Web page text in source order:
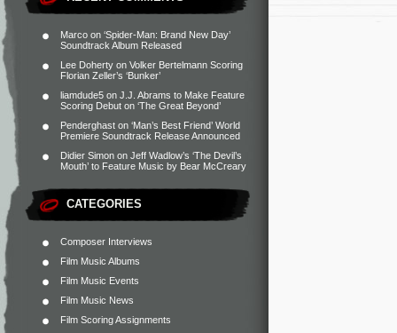
Marco on ‘Spider-Man: Brand New Day’
Soundtrack Album Released
Lee Doherty on Volker Bertelmann Scoring
Florian Zeller’s ‘Bunker’
liamdude5 on J.J. Abrams to Make Feature
Scoring Debut on ‘The Great Beyond’
Penderghast on ‘Man’s Best Friend’ World
Premiere Soundtrack Release Announced
Didier Simon on Jeff Wadlow’s ‘The Devil’s
Mouth’ to Feature Music by Bear McCreary
CATEGORIES
Composer Interviews
Film Music Albums
Film Music Events
Film Music News
Film Scoring Assignments